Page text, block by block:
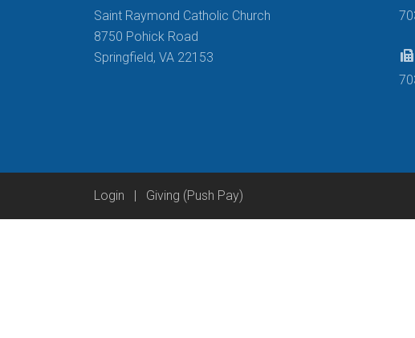
Saint Raymond Catholic Church
8750 Pohick Road
Springfield, VA 22153
Login Giving (Push Pay)